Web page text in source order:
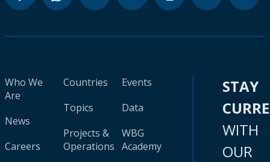
Who We
Are
News
Careers
Countries
Topics
Projects &
Operations
Events
Data
WBG
Academy
STAY
WITH
OUR